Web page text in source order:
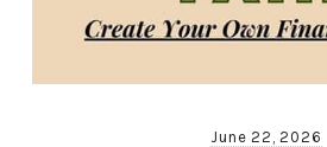
June 22, 2026